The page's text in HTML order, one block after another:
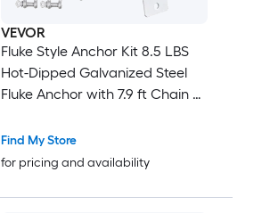
VEVOR
Fluke Style Anchor Kit 8.5 LBS
Hot-Dipped Galvanized Steel
Fluke Anchor with 7.9 ft Chain 75
Marine Boat Anchor for Small
Vessels Under 18 ft Seas Rivers
Find My Store
for pricing and availability